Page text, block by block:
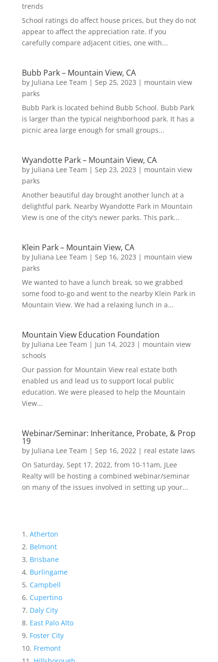
trends
School ratings do affect house prices, but they do not
appear to affect the appreciation rate. If you
carefully compare adjacent cities, one with...
Bubb Park – Mountain View, CA
by Juliana Lee Team | Sep 25, 2023 | mountain view
parks
Bubb Park is located behind Bubb School. Bubb Park
is larger than the typical neighborhood park. It has a
picnic area large enough for small groups...
Wyandotte Park – Mountain View, CA
by Juliana Lee Team | Sep 23, 2023 | mountain view
parks
Another beautiful day brought another lunch at a
delightful park. Nearby Wyandotte Park in Mountain
View is one of the city's newer parks. This park...
Klein Park – Mountain View, CA
by Juliana Lee Team | Sep 16, 2023 | mountain view
parks
We wanted to have a lunch break, so we grabbed
some food to-go and went to the nearby Klein Park in
Mountain View. We had a relaxing lunch in a...
Mountain View Education Foundation
by Juliana Lee Team | Jun 14, 2023 | mountain view
schools
Our passion for Mountain View real estate both
enabled us and lead us to support local public
education. We were pleased to help the Mountain
View...
Webinar/Seminar: Inheritance, Probate, & Prop
19
by Juliana Lee Team | Sep 16, 2022| real estate laws
On Saturday, Sept 17, 2022, from 10-11am, JLee
Realty will be hosting a combined webinar/seminar
on many of the issues involved in setting up your...
Atherton
Belmont
Brisbane
Burlingame
Campbell
Cupertino
Daly City
East Palo Alto
Foster City
Fremont